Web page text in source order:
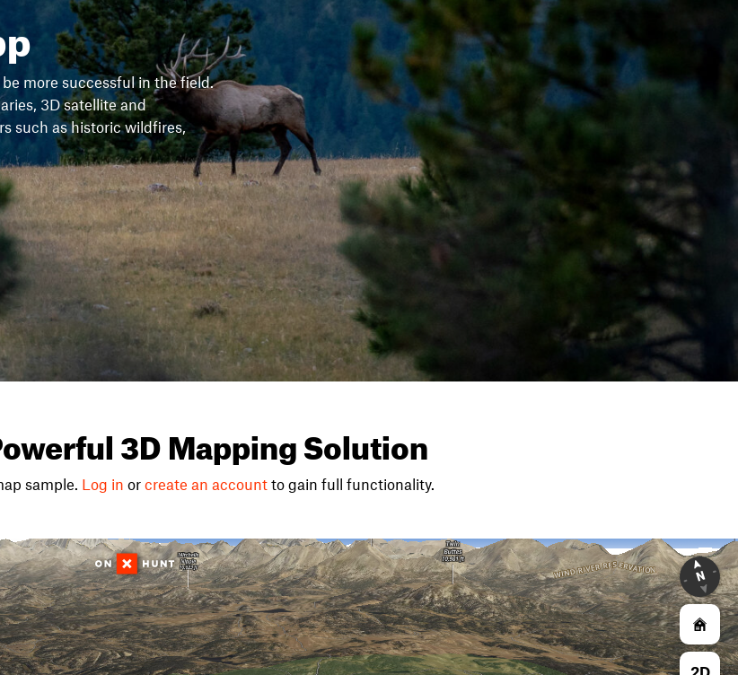
more successful in the field.
3D satellite and
such as historic wildfires,
3D Mapping Solution
sample. Log in or create an account to gain full functionality.